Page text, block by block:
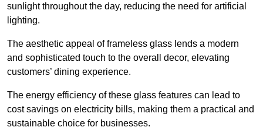
sunlight throughout the day, reducing the need for artificial
lighting.
The aesthetic appeal of frameless glass lends a modern
and sophisticated touch to the overall decor, elevating
customers’ dining experience.
The energy efficiency of these glass features can lead to
cost savings on electricity bills, making them a practical and
sustainable choice for businesses.